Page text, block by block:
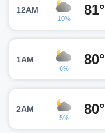
12AM
10%
81°
1AM
6%
80°
2AM
5%
80°